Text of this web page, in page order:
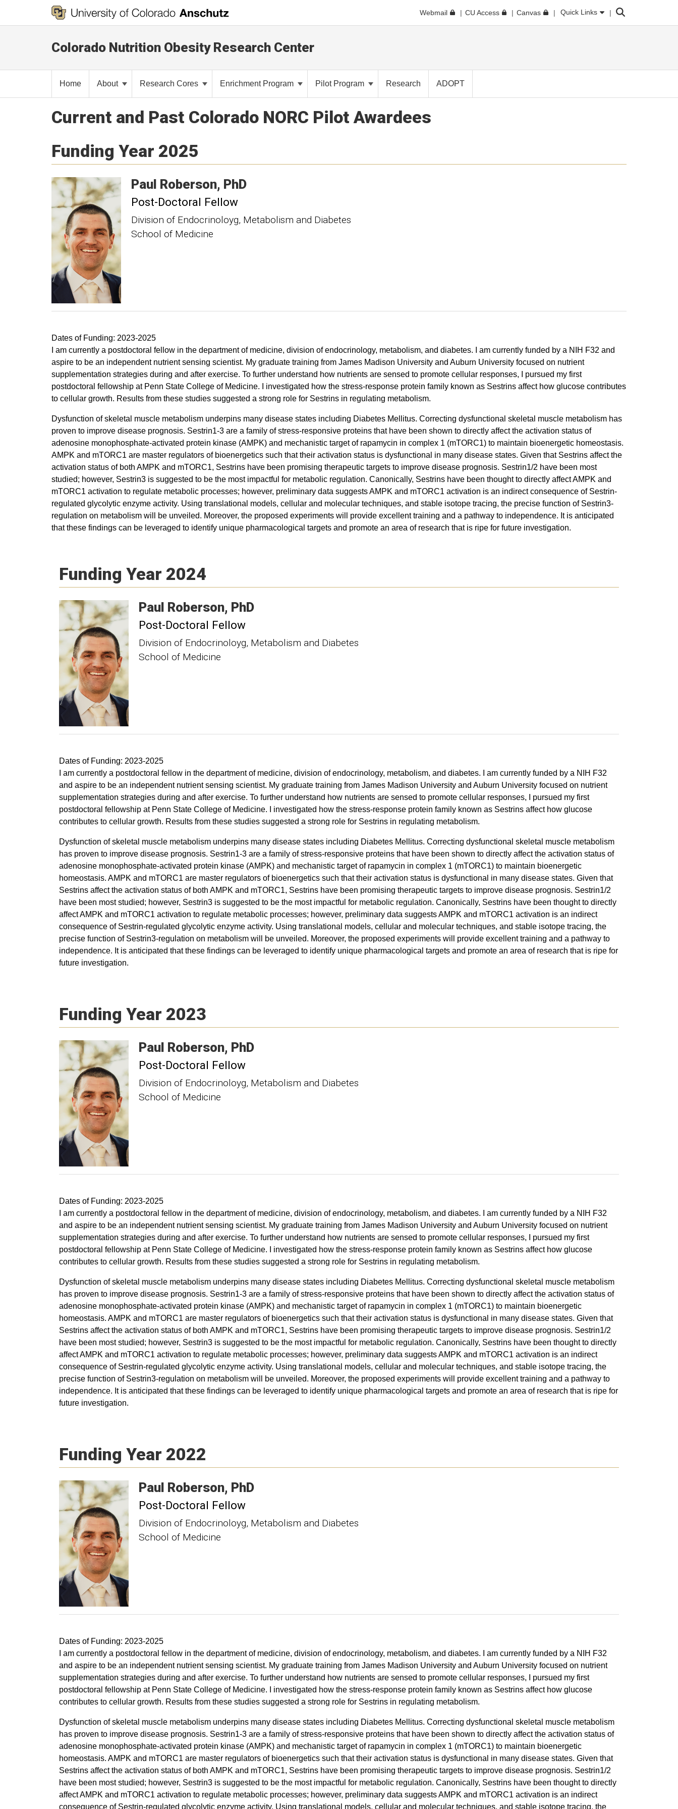
Webmail CU Access Canvas Quick Links Search
Colorado Nutrition Obesity Research Center
Home About Research Cores Enrichment Program Pilot Program Research ADOPT
Current and Past Colorado NORC Pilot Awardees
Funding Year 2025
Paul Roberson PhD
Post-Doctoral Fellow
Division of Endocrinoloyg, Metabolism and Diabetes
School of Medicine
Dates of Funding: 2023-2025
I am currently a postdoctoral fellow in the department of medicine, division of endocrinology, metabolism, and diabetes. I am currently funded by a NIH F32 and
aspire to be an independent nutrient sensing scientist. My graduate training from James Madison University and Auburn University focused on nutrient
supplementation strategies during and after exercise. To further understand how nutrients are sensed to promote cellular responses, I pursued my first
postdoctoral fellowship at Penn State College of Medicine. I investigated how the stress-response protein family known as Sestrins affect how glucose contributes
to cellular growth. Results from these studies suggested a strong role for Sestrins in regulating metabolism.
Dysfunction of skeletal muscle metabolism underpins many disease states including Diabetes Mellitus. Correcting dysfunctional skeletal muscle metabolism has
proven to improve disease prognosis. Sestrin1-3 are a family of stress-responsive proteins that have been shown to directly affect the activation status of
adenosine monophosphate-activated protein kinase (AMPK) and mechanistic target of rapamycin in complex 1 (mTORC1) to maintain bioenergetic homeostasis.
AMPK and mTORC1 are master regulators of bioenergetics such that their activation status is dysfunctional in many disease states. Given that Sestrins affect the
activation status of both AMPK and mTORC1, Sestrins have been promising therapeutic targets to improve disease prognosis. Sestrin1/2 have been most
studied; however, Sestrin3 is suggested to be the most impactful for metabolic regulation. Canonically, Sestrins have been thought to directly affect AMPK and
mTORC1 activation to regulate metabolic processes; however, preliminary data suggests AMPK and mTORC1 activation is an indirect consequence of Sestrin-
regulated glycolytic enzyme activity. Using translational models, cellular and molecular techniques, and stable isotope tracing, the precise function of Sestrin3-
regulation on metabolism will be unveiled. Moreover, the proposed experiments will provide excellent training and a pathway to independence. It is anticipated
that these findings can be leveraged to identify unique pharmacological targets and promote an area of research that is ripe for future investigation.
Funding Year 2024
Paul Roberson PhD
Post-Doctoral Fellow
Division of Endocrinoloyg, Metabolism and Diabetes
School of Medicine
Dates of Funding: 2023-2025
I am currently a postdoctoral fellow in the department of medicine, division of endocrinology, metabolism, and diabetes. I am currently funded by a NIH F32
and aspire to be an independent nutrient sensing scientist. My graduate training from James Madison University and Auburn University focused on nutrient
supplementation strategies during and after exercise. To further understand how nutrients are sensed to promote cellular responses, I pursued my first
postdoctoral fellowship at Penn State College of Medicine. I investigated how the stress-response protein family known as Sestrins affect how glucose
contributes to cellular growth. Results from these studies suggested a strong role for Sestrins in regulating metabolism.
Dysfunction of skeletal muscle metabolism underpins many disease states including Diabetes Mellitus. Correcting dysfunctional skeletal muscle metabolism
has proven to improve disease prognosis. Sestrin1-3 are a family of stress-responsive proteins that have been shown to directly affect the activation status of
adenosine monophosphate-activated protein kinase (AMPK) and mechanistic target of rapamycin in complex 1 (mTORC1) to maintain bioenergetic
homeostasis. AMPK and mTORC1 are master regulators of bioenergetics such that their activation status is dysfunctional in many disease states. Given that
Sestrins affect the activation status of both AMPK and mTORC1, Sestrins have been promising therapeutic targets to improve disease prognosis. Sestrin1/2
have been most studied; however, Sestrin3 is suggested to be the most impactful for metabolic regulation. Canonically, Sestrins have been thought to directly
affect AMPK and mTORC1 activation to regulate metabolic processes; however, preliminary data suggests AMPK and mTORC1 activation is an indirect
consequence of Sestrin-regulated glycolytic enzyme activity. Using translational models, cellular and molecular techniques, and stable isotope tracing, the
precise function of Sestrin3-regulation on metabolism will be unveiled. Moreover, the proposed experiments will provide excellent training and a pathway to
independence. It is anticipated that these findings can be leveraged to identify unique pharmacological targets and promote an area of research that is ripe for
future investigation.
Funding Year 2023
Paul Roberson PhD
Post-Doctoral Fellow
Division of Endocrinoloyg, Metabolism and Diabetes
School of Medicine
Dates of Funding: 2023-2025
I am currently a postdoctoral fellow in the department of medicine, division of endocrinology, metabolism, and diabetes. I am currently funded by a NIH F32
and aspire to be an independent nutrient sensing scientist. My graduate training from James Madison University and Auburn University focused on nutrient
supplementation strategies during and after exercise. To further understand how nutrients are sensed to promote cellular responses, I pursued my first
postdoctoral fellowship at Penn State College of Medicine. I investigated how the stress-response protein family known as Sestrins affect how glucose
contributes to cellular growth. Results from these studies suggested a strong role for Sestrins in regulating metabolism.
Dysfunction of skeletal muscle metabolism underpins many disease states including Diabetes Mellitus. Correcting dysfunctional skeletal muscle metabolism
has proven to improve disease prognosis. Sestrin1-3 are a family of stress-responsive proteins that have been shown to directly affect the activation status of
adenosine monophosphate-activated protein kinase (AMPK) and mechanistic target of rapamycin in complex 1 (mTORC1) to maintain bioenergetic
homeostasis. AMPK and mTORC1 are master regulators of bioenergetics such that their activation status is dysfunctional in many disease states. Given that
Sestrins affect the activation status of both AMPK and mTORC1, Sestrins have been promising therapeutic targets to improve disease prognosis. Sestrin1/2
have been most studied; however, Sestrin3 is suggested to be the most impactful for metabolic regulation. Canonically, Sestrins have been thought to directly
affect AMPK and mTORC1 activation to regulate metabolic processes; however, preliminary data suggests AMPK and mTORC1 activation is an indirect
consequence of Sestrin-regulated glycolytic enzyme activity. Using translational models, cellular and molecular techniques, and stable isotope tracing, the
precise function of Sestrin3-regulation on metabolism will be unveiled. Moreover, the proposed experiments will provide excellent training and a pathway to
independence. It is anticipated that these findings can be leveraged to identify unique pharmacological targets and promote an area of research that is ripe for
future investigation.
Funding Year 2022
Paul Roberson PhD
Post-Doctoral Fellow
Division of Endocrinoloyg, Metabolism and Diabetes
School of Medicine
Dates of Funding: 2023-2025
I am currently a postdoctoral fellow in the department of medicine, division of endocrinology, metabolism, and diabetes. I am currently funded by a NIH F32
and aspire to be an independent nutrient sensing scientist. My graduate training from James Madison University and Auburn University focused on nutrient
supplementation strategies during and after exercise. To further understand how nutrients are sensed to promote cellular responses, I pursued my first
postdoctoral fellowship at Penn State College of Medicine. I investigated how the stress-response protein family known as Sestrins affect how glucose
contributes to cellular growth. Results from these studies suggested a strong role for Sestrins in regulating metabolism.
Dysfunction of skeletal muscle metabolism underpins many disease states including Diabetes Mellitus. Correcting dysfunctional skeletal muscle metabolism
has proven to improve disease prognosis. Sestrin1-3 are a family of stress-responsive proteins that have been shown to directly affect the activation status of
adenosine monophosphate-activated protein kinase (AMPK) and mechanistic target of rapamycin in complex 1 (mTORC1) to maintain bioenergetic
homeostasis. AMPK and mTORC1 are master regulators of bioenergetics such that their activation status is dysfunctional in many disease states. Given that
Sestrins affect the activation status of both AMPK and mTORC1, Sestrins have been promising therapeutic targets to improve disease prognosis. Sestrin1/2
have been most studied; however, Sestrin3 is suggested to be the most impactful for metabolic regulation. Canonically, Sestrins have been thought to directly
affect AMPK and mTORC1 activation to regulate metabolic processes; however, preliminary data suggests AMPK and mTORC1 activation is an indirect
consequence of Sestrin-regulated glycolytic enzyme activity. Using translational models, cellular and molecular techniques, and stable isotope tracing, the